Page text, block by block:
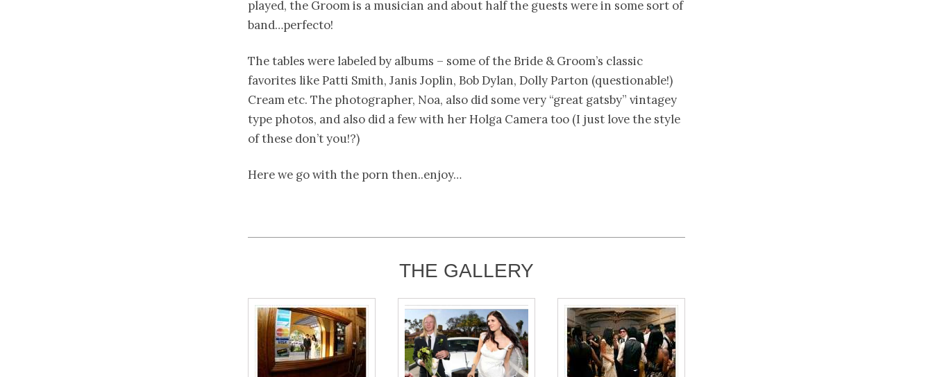
played, the Groom is a musician and about half the guests were in some sort of
band…perfecto!
The tables were labeled by albums – some of the Bride & Groom’s classic
favorites like Patti Smith, Janis Joplin, Bob Dylan, Dolly Parton (questionable!)
Cream etc. The photographer, Noa, also did some very “great gatsby” vintagey
type photos, and also did a few with her Holga Camera too (I just love the style
of these don’t you!?)
Here we go with the porn then..enjoy…
THE GALLERY